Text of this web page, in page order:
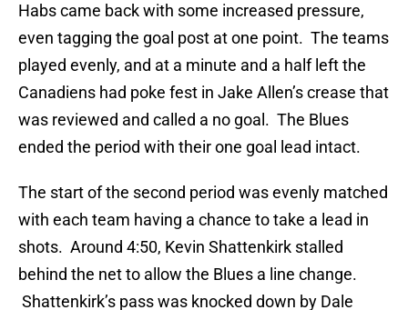
Habs came back with some increased pressure,
even tagging the goal post at one point. The teams
played evenly, and at a minute and a half left the
Canadiens had poke fest in Jake Allen’s crease that
was reviewed and called a no goal. The Blues
ended the period with their one goal lead intact.
The start of the second period was evenly matched
with each team having a chance to take a lead in
shots. Around 4:50, Kevin Shattenkirk stalled
behind the net to allow the Blues a line change.
Shattenkirk’s pass was knocked down by Dale